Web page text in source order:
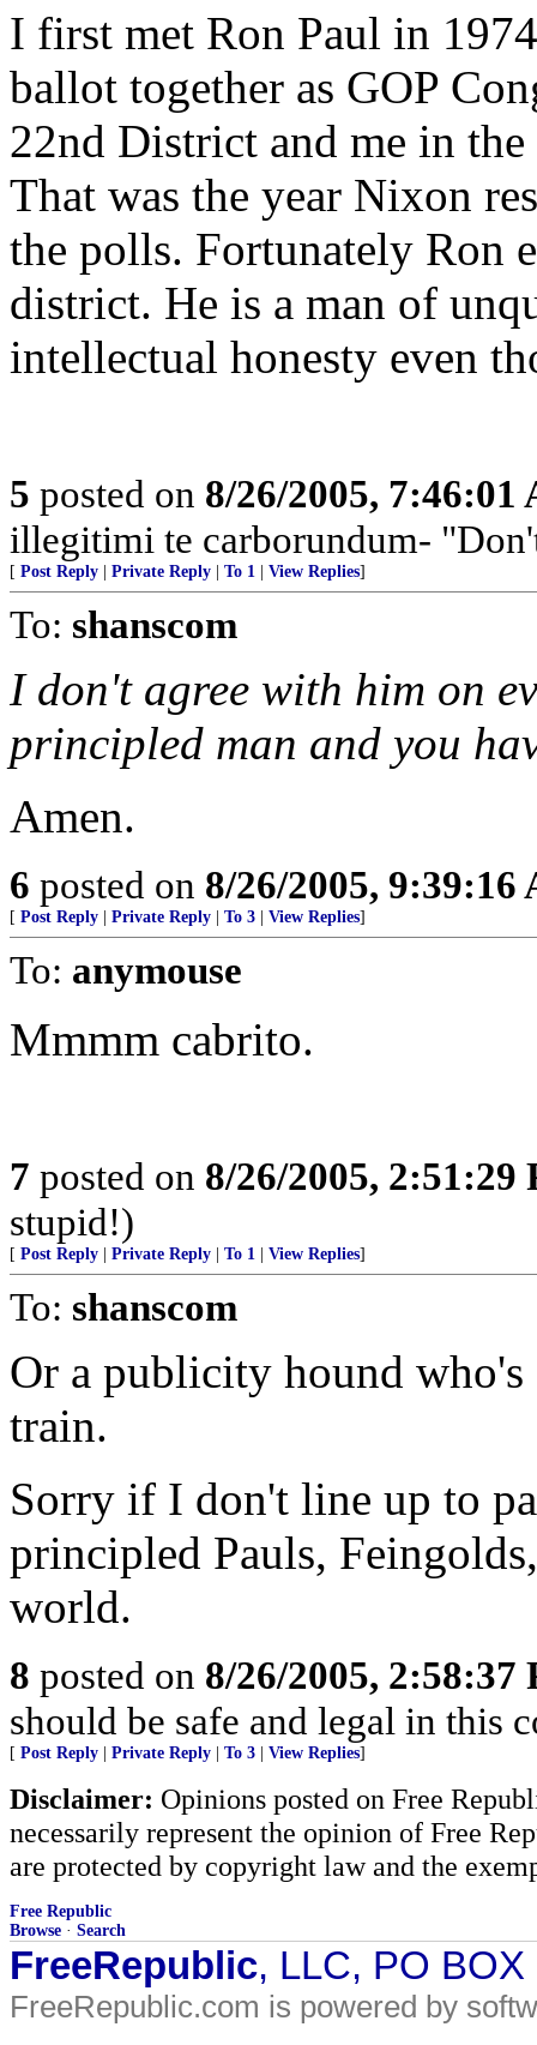
I first met Ron Paul in
ballot together as GOP
22nd District and me in
That was the year Nixon
the polls. Fortunately Ron
district. He is a man of
intellectual honesty even
5 posted on 8/26/2005, 7:46:01
illegitimi te carborundum-
[ Post Reply Private Reply To 1 View Replies]
To: shanscom
I don't agree with him on
principled man and you
Amen.
6 posted on 8/26/2005, 9:39:16
[ Post Reply Private Reply To 3 View Replies]
To: anymouse
Mmmm cabrito.
7 posted on 8/26/2005, 2:51:29
stupid!)
[ Post Reply Private Reply To 1 View Replies]
To: shanscom
Or a publicity hound
train.
Sorry if I don't line up to
principled Pauls,
world.
8 posted on 8/26/2005, 2:58:37
should be safe and legal in this
[ Post Reply Private Reply To 3 View Replies]
Disclaimer: Opinions posted on Free
necessarily represent the opinion of Free
are protected by copyright law and the
Free Republic
Browse · Search
FreeRepublic, LLC, PO
FreeRepublic.com is powered by